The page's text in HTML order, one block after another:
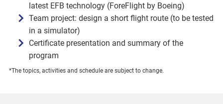
latest EFB technology (ForeFlight by Boeing)
Team project: design a short flight route (to be tested
in a simulator)
Certificate presentation and summary of the
program
*The topics, activities and schedule are subject to change.